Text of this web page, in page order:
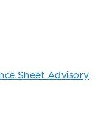
Sheet Advisory